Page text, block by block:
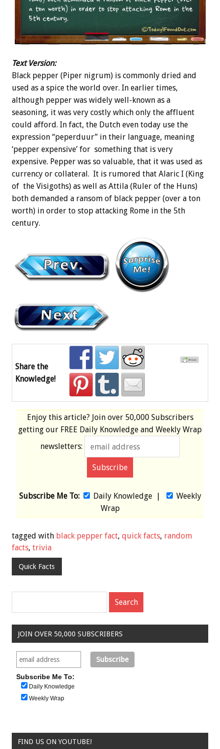
Text Version:
Black pepper (Piper nigrum) is commonly dried and
used as a spice the world over. In earlier times,
although pepper was widely well-known as a
seasoning, it was very costly which only the affluent
could afford. In fact, the Dutch even today use the
expression “peperduur” in their language, meaning
‘pepper expensive’ for something that is very
expensive. Pepper was so valuable, that it was used as
currency or collateral. It is rumored that Alaric I (King
of the Visigoths) as well as Attila (Ruler of the Huns)
both demanded a ransom of black pepper (over a ton
worth) in order to stop attacking Rome in the 5th
century.
Share the
Knowledge!
Enjoy this article? Join over 50,000 Subscribers
getting our FREE Daily Knowledge and Weekly Wrap
newsletters:
Subscribe Me To: Daily Knowledge|
Weekly
Wrap
tagged with black pepper fact, quick facts, random
facts, trivia
Quick Facts
JOIN OVER 50,000 SUBSCRIBERS
Subscribe Me To:
Daily Knowledge
Weekly Wrap
FIND US ON YOUTUBE!